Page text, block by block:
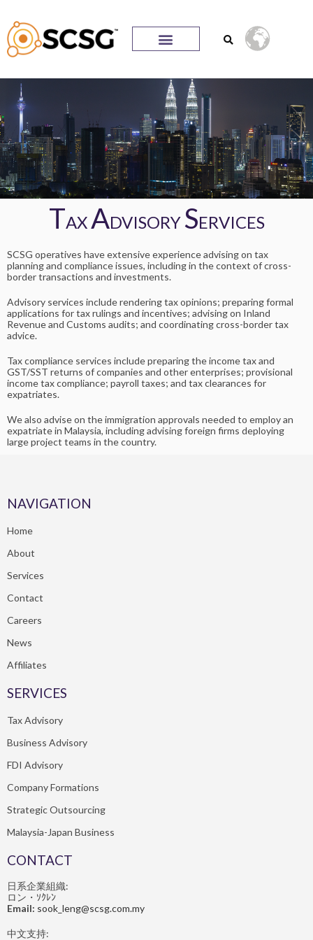
TAXADVISORY SERVICES
SCSG operatives have extensive experience advising on tax
planning and compliance issues, including in the context of cross-
border transactions and investments.
Advisory services include rendering tax opinions; preparing formal
applications for tax rulings and incentives; advising on Inland
Revenue and Customs audits; and coordinating cross-border tax
advice.
Tax compliance services include preparing the income tax and
GST/SST returns of companies and other enterprises; provisional
income tax compliance; payroll taxes; and tax clearances for
expatriates.
We also advise on the immigration approvals needed to employ an
expatriate in Malaysia, including advising foreign firms deploying
large project teams in the country.
NAVIGATION
Home
About
Services
Contact
Careers
News
Affiliates
SERVICES
Tax Advisory
Business Advisory
FDI Advisory
Company Formations
Strategic Outsourcing
Malaysia-Japan Business
CONTACT
日系企業組織:
ロン・ｿｸﾚﾝ
Email: sook_leng@scsg.com.my
中文支持: